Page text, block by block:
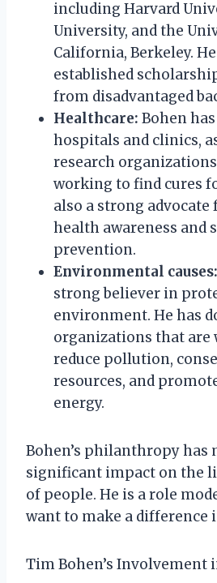
including Harvard
University, and the
California, Berkeley.
established
from disadvantaged
Healthcare: Bohen
hospitals and clinics,
research
working to find cures
also a strong
health awareness and
prevention.
Environmental causes:
strong believer in
environment. He has
organizations that are
reduce pollution,
resources, and
energy.
Bohen’s philanthropy has
significant impact on the
of people. He is a role
want to make a difference
Tim Bohen’s Involvement